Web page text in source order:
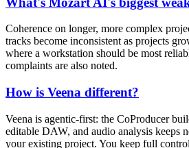
Coherence on longer, more complex
tracks become inconsistent as projects
where a workstation should be most
complaints are also noted.
How is Veena different?
Veena is agentic-first: the CoProducer
editable DAW, and audio analysis keeps
your existing project. You keep full